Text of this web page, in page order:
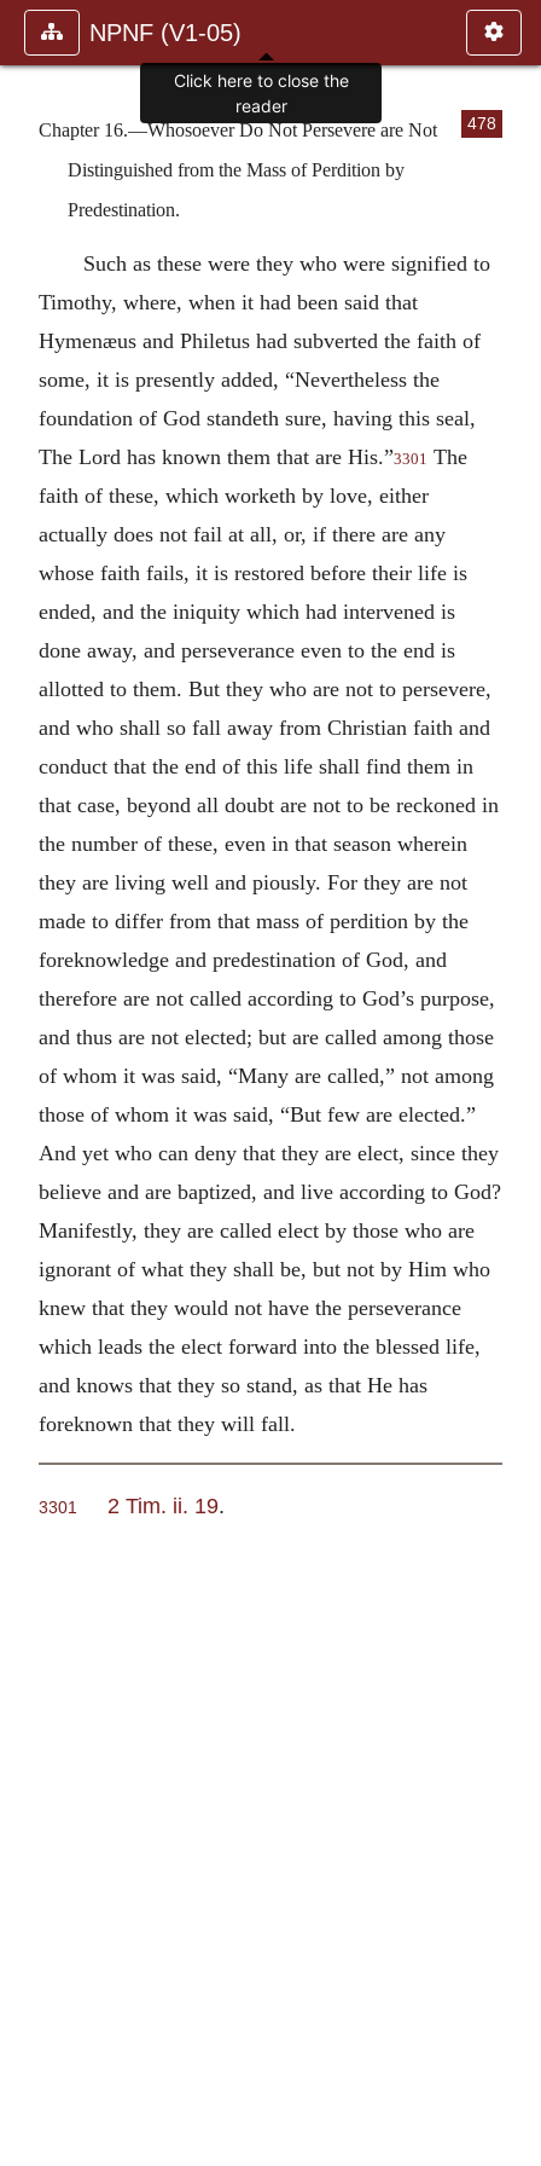
NPNF (V1-05)
478
Chapter 16.—Whosoever Do Not Persevere are Not
Distinguished from the Mass of Perdition by
Predestination.
Such as these were they who were signified to
Timothy, where, when it had been said that
Hymenæus and Philetus had subverted the faith of
some, it is presently added, “Nevertheless the
foundation of God standeth sure, having this seal,
The Lord has known them that are His.”3301 The
faith of these, which worketh by love, either
actually does not fail at all, or, if there are any
whose faith fails, it is restored before their life is
ended, and the iniquity which had intervened is
done away, and perseverance even to the end is
allotted to them. But they who are not to persevere,
and who shall so fall away from Christian faith and
conduct that the end of this life shall find them in
that case, beyond all doubt are not to be reckoned in
the number of these, even in that season wherein
they are living well and piously. For they are not
made to differ from that mass of perdition by the
foreknowledge and predestination of God, and
therefore are not called according to God’s purpose,
and thus are not elected; but are called among those
of whom it was said, “Many are called,” not among
those of whom it was said, “But few are elected.”
And yet who can deny that they are elect, since they
believe and are baptized, and live according to God?
Manifestly, they are called elect by those who are
ignorant of what they shall be, but not by Him who
knew that they would not have the perseverance
which leads the elect forward into the blessed life,
and knows that they so stand, as that He has
foreknown that they will fall.
3301 2 Tim. ii. 19.
Click here to close the
reader